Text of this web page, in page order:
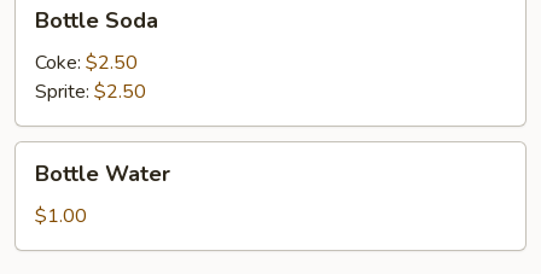
Soda
Bottle Soda
Coke: $2.50
Sprite: $2.50
Water
Bottle Water
$1.00